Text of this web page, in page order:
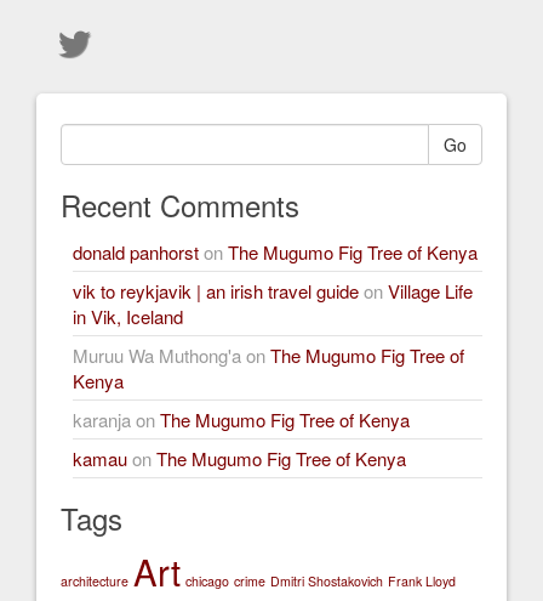
Go
Recent Comments
donald panhorstonThe Mugumo Fig Tree of Kenya
vik to reykjavik | an irish travel guideonVillage Life
in Vik, Iceland
Muruu Wa Muthong'aonThe Mugumo Fig Tree of
Kenya
karanjaonThe Mugumo Fig Tree of Kenya
kamauonThe Mugumo Fig Tree of Kenya
Tags
architecture Art chicago crime Dmitri Shostakovich Frank Lloyd